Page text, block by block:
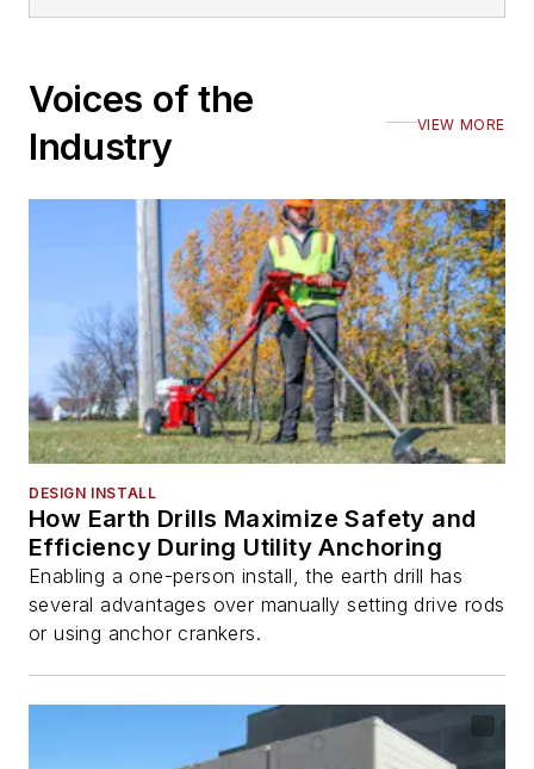
Voices of the
Industry
VIEW MORE
DESIGN INSTALL
How Earth Drills Maximize Safety and
Efficiency During Utility Anchoring
Enabling a one-person install, the earth drill has
several advantages over manually setting drive rods
or using anchor crankers.